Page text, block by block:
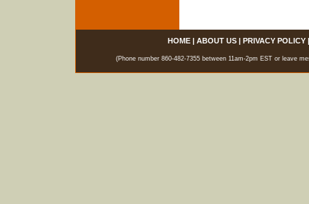
HOME| ABOUT US| PRIVACY POLICY
(Phone number 860-482-7355 between 11am-2pm EST or leave